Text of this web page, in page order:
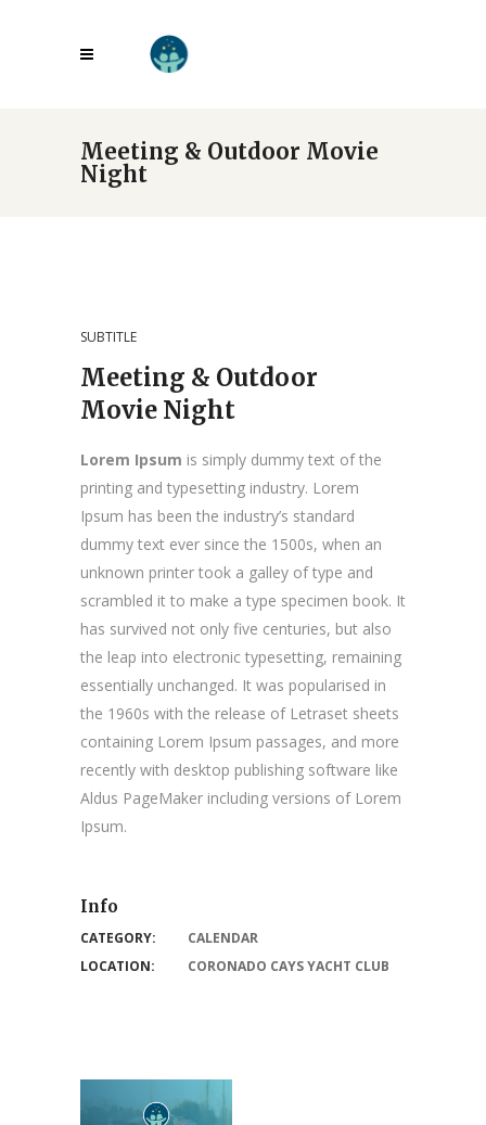
Meeting & Outdoor Movie
Night
SUBTITLE
Meeting & Outdoor
Movie Night
Lorem Ipsum is simply dummy text of the
printing and typesetting industry. Lorem
Ipsum has been the industry’s standard
dummy text ever since the 1500s, when an
unknown printer took a galley of type and
scrambled it to make a type specimen book. It
has survived not only five centuries, but also
the leap into electronic typesetting, remaining
essentially unchanged. It was popularised in
the 1960s with the release of Letraset sheets
containing Lorem Ipsum passages, and more
recently with desktop publishing software like
Aldus PageMaker including versions of Lorem
Ipsum.
Info
CATEGORY:
CALENDAR
LOCATION:
CORONADO CAYS YACHT CLUB